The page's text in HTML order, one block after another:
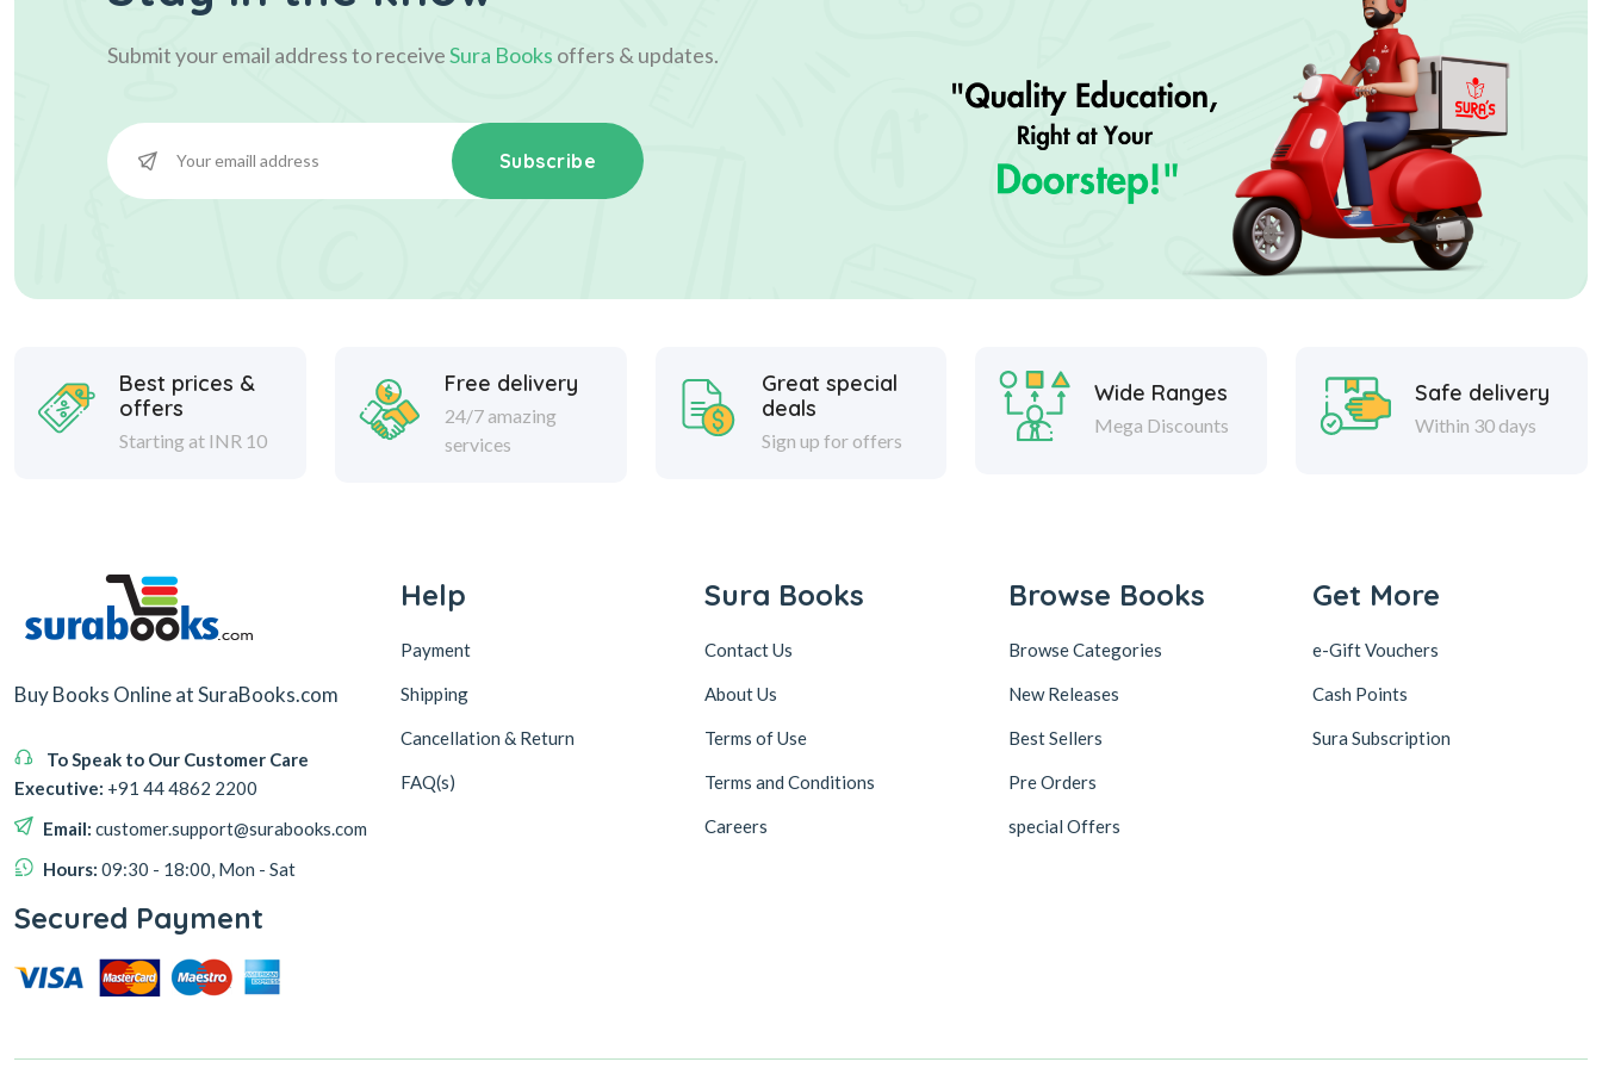
Submit your email address to receiveSura Books offers & updates.
Subscribe
Best prices &
offers
Starting at INR 10
Free delivery
24/7 amazing
services
Great special
deals
Sign up for offers
Wide Ranges
Mega Discounts
Safe delivery
Within 30 days
Buy Books Online at SuraBooks.com
To Speak to Our Customer Care
Executive: +91 44 4862 2200
Email: customer.support@surabooks.com
Hours: 09:30 - 18:00, Mon - Sat
Help
Payment
Shipping
Cancellation & Return
FAQ(s)
Sura Books
Contact Us
About Us
Terms of Use
Terms and Conditions
Careers
Browse Books
Browse Categories
New Releases
Best Sellers
Pre Orders
special Offers
Get More
e-Gift Vouchers
Cash Points
Sura Subscription
Secured Payment